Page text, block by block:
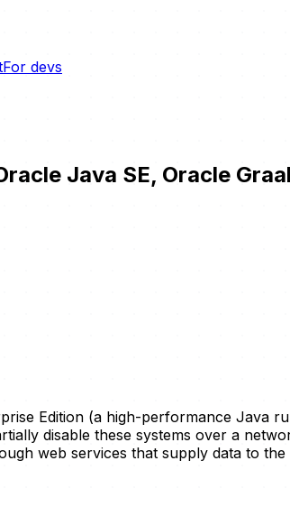
For devs
Java SE, Oracle
Edition (a high-performance Java
disable these systems over a
web services that supply data to